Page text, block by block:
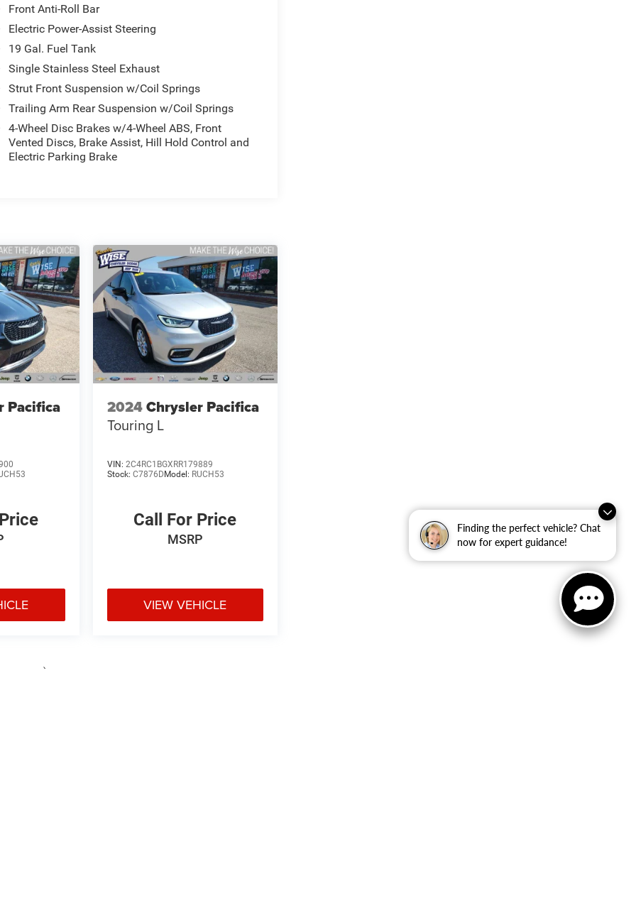
Finding the perfect vehicle? Chat
now for expert guidance!
Front Anti-Roll Bar
Electric Power-Assist Steering
19 Gal. Fuel Tank
Single Stainless Steel Exhaust
Strut Front Suspension w/Coil Springs
Trailing Arm Rear Suspension w/Coil Springs
4-Wheel Disc Brakes w/4-Wheel ABS, Front
Vented Discs, Brake Assist, Hill Hold Control and
Electric Parking Brake
Pacifica 2024Chrysler Pacifica
Touring L
VIN: 2C4RC1BGXRR179889
Stock: C7876D Model: RUCH53
Call For Price
MSRP
VIEW VEHICLE
vary)